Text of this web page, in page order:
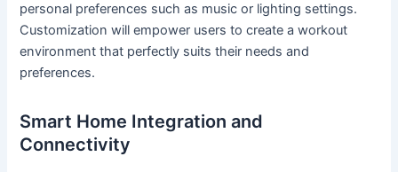
personal preferences such as music or lighting settings.
Customization will empower users to create a workout
environment that perfectly suits their needs and
preferences.
Smart Home Integration and
Connectivity